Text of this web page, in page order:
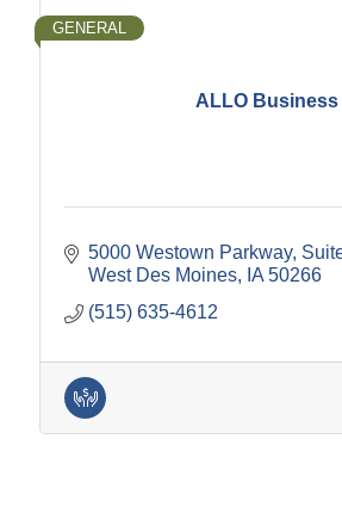
ALLO Business
GENERAL
5000 Westown Parkway
West Des Moines
IA 50266
(515) 635-4612